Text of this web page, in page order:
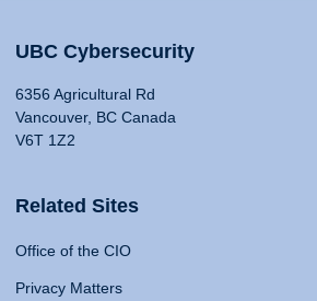
UBC Cybersecurity
6356 Agricultural Rd
Vancouver, BC Canada
V6T 1Z2
Related Sites
Office of the CIO
Privacy Matters